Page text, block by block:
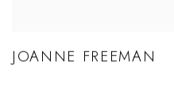
JOANNE FREEMAN